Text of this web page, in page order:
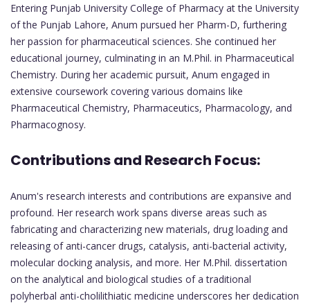
Entering Punjab University College of Pharmacy at the University
of the Punjab Lahore, Anum pursued her Pharm-D, furthering
her passion for pharmaceutical sciences. She continued her
educational journey, culminating in an M.Phil. in Pharmaceutical
Chemistry. During her academic pursuit, Anum engaged in
extensive coursework covering various domains like
Pharmaceutical Chemistry, Pharmaceutics, Pharmacology, and
Pharmacognosy.
Contributions and Research Focus:
Anum's research interests and contributions are expansive and
profound. Her research work spans diverse areas such as
fabricating and characterizing new materials, drug loading and
releasing of anti-cancer drugs, catalysis, anti-bacterial activity,
molecular docking analysis, and more. Her M.Phil. dissertation
on the analytical and biological studies of a traditional
polyherbal anti-cholilithiatic medicine underscores her dedication